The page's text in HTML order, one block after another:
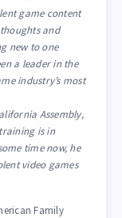
game content
and
new to one
a leader in the
industry’s most
Assembly,
is in
time now, he
video games
Family